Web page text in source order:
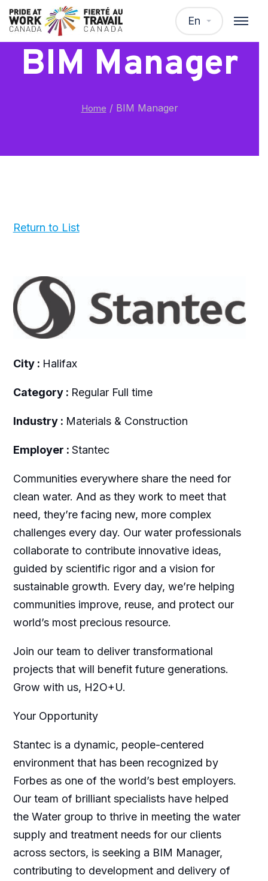
En
BIM Manager
Home /BIM Manager
Return to List
City : Halifax
Category : Regular Full time
Industry : Materials & Construction
Employer : Stantec
Communities everywhere share the need for
clean water. And as they work to meet that
need, they’re facing new, more complex
challenges every day. Our water professionals
collaborate to contribute innovative ideas,
guided by scientific rigor and a vision for
sustainable growth. Every day, we’re helping
communities improve, reuse, and protect our
world’s most precious resource.
Join our team to deliver transformational
projects that will benefit future generations.
Grow with us, H2O+U.
Your Opportunity
Stantec is a dynamic, people-centered
environment that has been recognized by
Forbes as one of the world’s best employers.
Our team of brilliant specialists have helped
the Water group to thrive in meeting the water
supply and treatment needs for our clients
across sectors, is seeking a BIM Manager,
contributing to development and delivery of